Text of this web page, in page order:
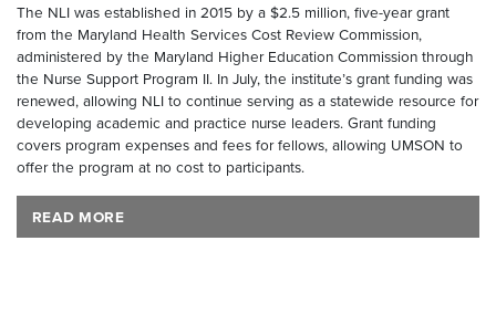
The NLI was established in 2015 by a $2.5 million, five-year grant
from the Maryland Health Services Cost Review Commission,
administered by the Maryland Higher Education Commission through
the Nurse Support Program II. In July, the institute’s grant funding was
renewed, allowing NLI to continue serving as a statewide resource for
developing academic and practice nurse leaders. Grant funding
covers program expenses and fees for fellows, allowing UMSON to
offer the program at no cost to participants.
READ MORE